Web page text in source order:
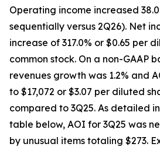
Operating income increased
sequentially versus 2Q26). Net
increase of 317.0% or $0.65 per
common stock. On a non-GAAP
revenues growth was 1.2% and
to $17,072 or $3.07 per diluted
compared to 3Q25. As detailed
table below, AOI for 3Q25 was
by unusual items totaling $273.